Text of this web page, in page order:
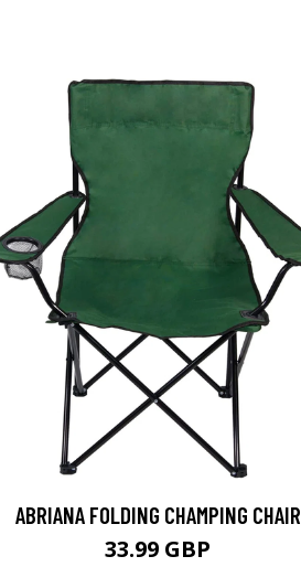
ABRIANA FOLDING CHAMPING CHAIR
33.99 GBP